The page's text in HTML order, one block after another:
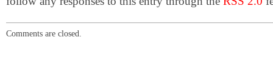
Comments are closed.